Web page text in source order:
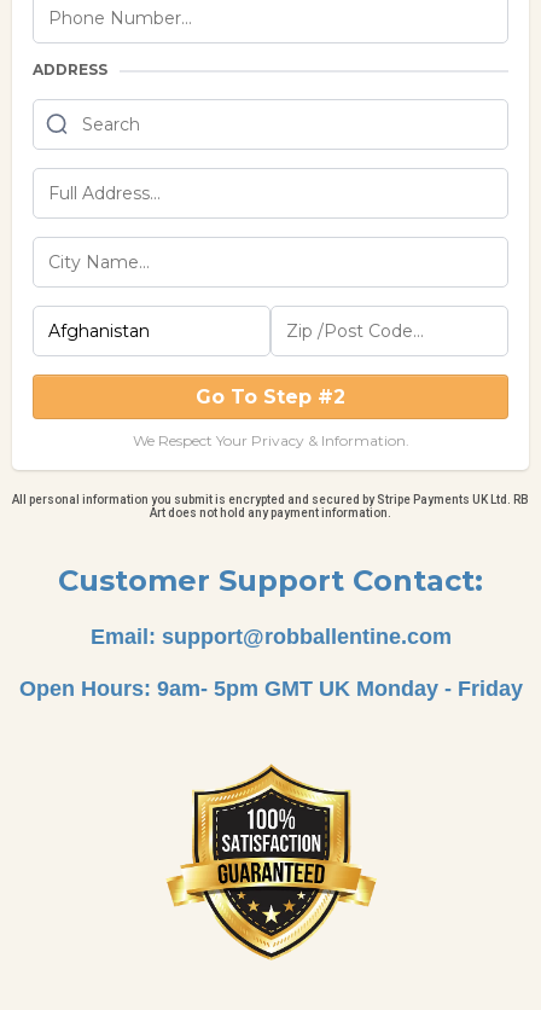
ADDRESS
Go To Step #2
We Respect Your Privacy & Information.
All personal information you submit is encrypted and secured by Stripe Payments UK Ltd. RB
Art does not hold any payment information.
Customer Support Contact:
Email: support@robballentine.com
Open Hours: 9am- 5pm GMT UK Monday - Friday